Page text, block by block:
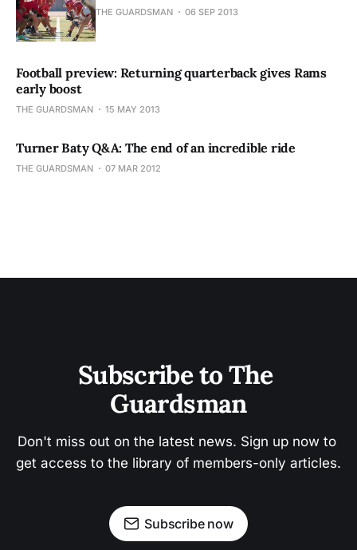
THE GUARDSMAN 06 SEP 2013
Football preview: Returning quarterback gives Rams
early boost
THE GUARDSMAN 15 MAY 2013
Turner Baty Q&A: The end of an incredible ride
THE GUARDSMAN 07 MAR 2012
Subscribe to The
Guardsman
Don't miss out on the latest news. Sign up now to
get access to the library of members-only articles.
Subscribe now